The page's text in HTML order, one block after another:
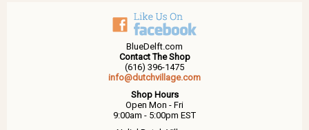
BlueDelft.com
Contact The Shop
(616) 396-1475
info@dutchvillage.com
Shop Hours
Open Mon - Fri
9:00am - 5:00pm EST